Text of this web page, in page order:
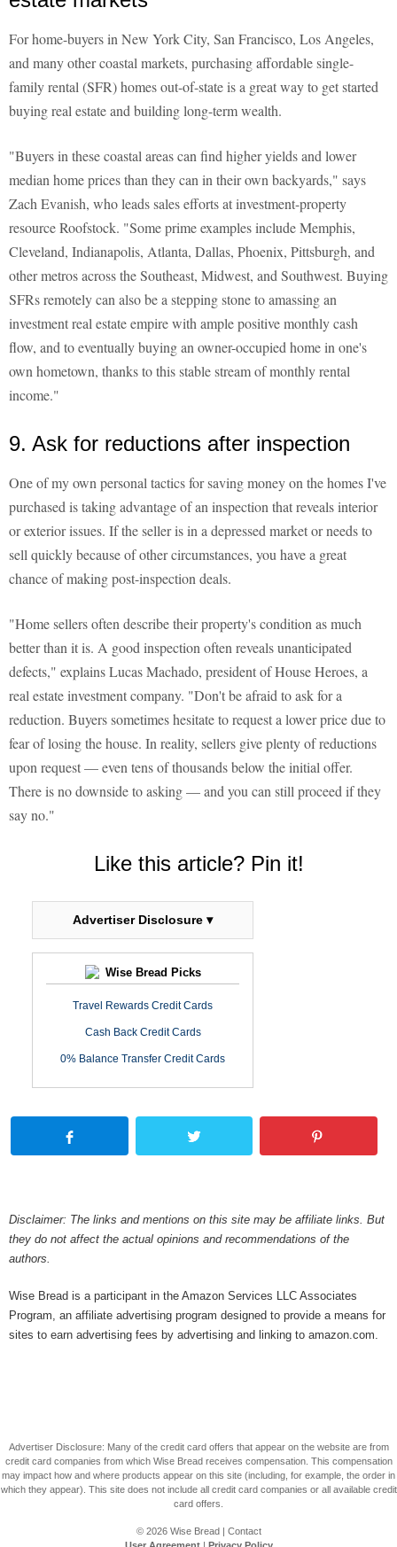
For home-buyers in New York City, San Francisco, Los Angeles,
and many other coastal markets, purchasing affordable single-
family rental (SFR) homes out-of-state is a great way to get started
buying real estate and building long-term wealth.
"Buyers in these coastal areas can find higher yields and lower
median home prices than they can in their own backyards," says
Zach Evanish, who leads sales efforts at investment-property
resource Roofstock. "Some prime examples include Memphis,
Cleveland, Indianapolis, Atlanta, Dallas, Phoenix, Pittsburgh, and
other metros across the Southeast, Midwest, and Southwest. Buying
SFRs remotely can also be a stepping stone to amassing an
investment real estate empire with ample positive monthly cash
flow, and to eventually buying an owner-occupied home in one's
own hometown, thanks to this stable stream of monthly rental
income."
9. Ask for reductions after inspection
One of my own personal tactics for saving money on the homes I've
purchased is taking advantage of an inspection that reveals interior
or exterior issues. If the seller is in a depressed market or needs to
sell quickly because of other circumstances, you have a great
chance of making post-inspection deals.
"Home sellers often describe their property's condition as much
better than it is. A good inspection often reveals unanticipated
defects," explains Lucas Machado, president of House Heroes, a
real estate investment company. "Don't be afraid to ask for a
reduction. Buyers sometimes hesitate to request a lower price due to
fear of losing the house. In reality, sellers give plenty of reductions
upon request — even tens of thousands below the initial offer.
There is no downside to asking — and you can still proceed if they
say no."
Like this article? Pin it!
Advertiser Disclosure ▾
Wise Bread Picks
Travel Rewards Credit Cards
Cash Back Credit Cards
0% Balance Transfer Credit Cards
Disclaimer: The links and mentions on this site may be affiliate links. But
they do not affect the actual opinions and recommendations of the
authors.
Wise Bread is a participant in the Amazon Services LLC Associates
Program, an affiliate advertising program designed to provide a means for
sites to earn advertising fees by advertising and linking to amazon.com.
Advertiser Disclosure: Many of the credit card offers that appear on the website are from
credit card companies from which Wise Bread receives compensation. This compensation
may impact how and where products appear on this site (including, for example, the order in
which they appear). This site does not include all credit card companies or all available credit
card offers.
© 2026 Wise Bread| Contact
User Agreement| Privacy Policy